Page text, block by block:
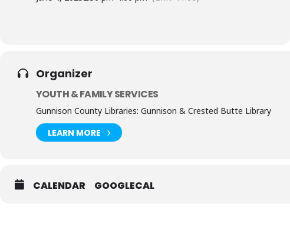
Organizer
YOUTH & FAMILY SERVICES
Gunnison County Libraries: Gunnison & Crested Butte Library
LEARN MORE
CALENDAR GOOGLECAL